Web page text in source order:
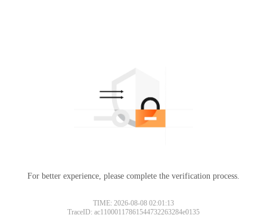
For better experience, please complete the verification process.
TIME: 2026-08-08 02:01:13
TraceID: ac11000117861544732263284e0135